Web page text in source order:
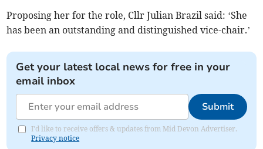
Proposing her for the role, Cllr Julian Brazil said: ‘She
has been an outstanding and distinguished vice-chair.’
Get your latest local news for free in your
email inbox
Submit
I'd like to receive offers & updates from Mid Devon Advertiser.
Privacy notice